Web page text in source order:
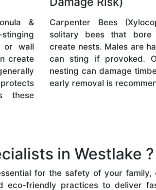
&
or wall
create
these
Carpenter Bees
solitary bees that
create nests. Males are
can sting if provoked.
nesting can damage
early removal is
in Westlake ?
for the safety of your family,
eco-friendly practices to deliver